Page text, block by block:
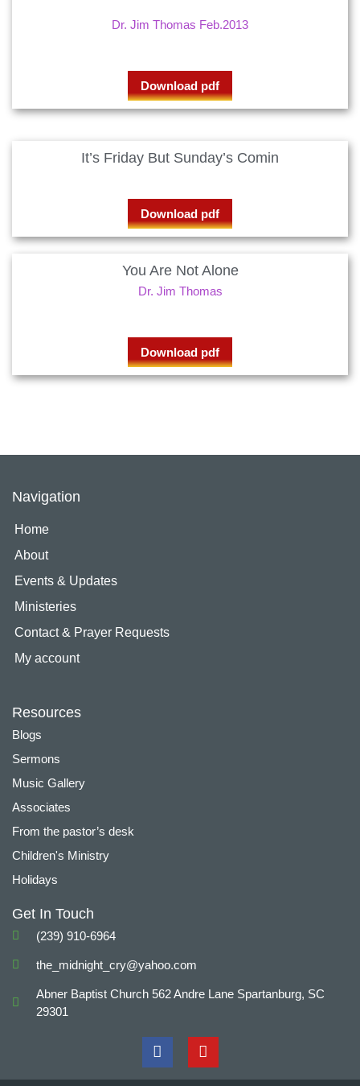
Dr. Jim Thomas Feb.2013
Download pdf
It’s Friday But Sunday’s Comin
Download pdf
You Are Not Alone
Dr. Jim Thomas
Download pdf
Navigation
Home
About
Events & Updates
Ministeries
Contact & Prayer Requests
My account
Resources
Blogs
Sermons
Music Gallery
Associates
From the pastor’s desk
Children's Ministry
Holidays
Get In Touch
(239) 910-6964
the_midnight_cry@yahoo.com
Abner Baptist Church 562 Andre Lane Spartanburg, SC
29301
F
a
c
Y
o
u